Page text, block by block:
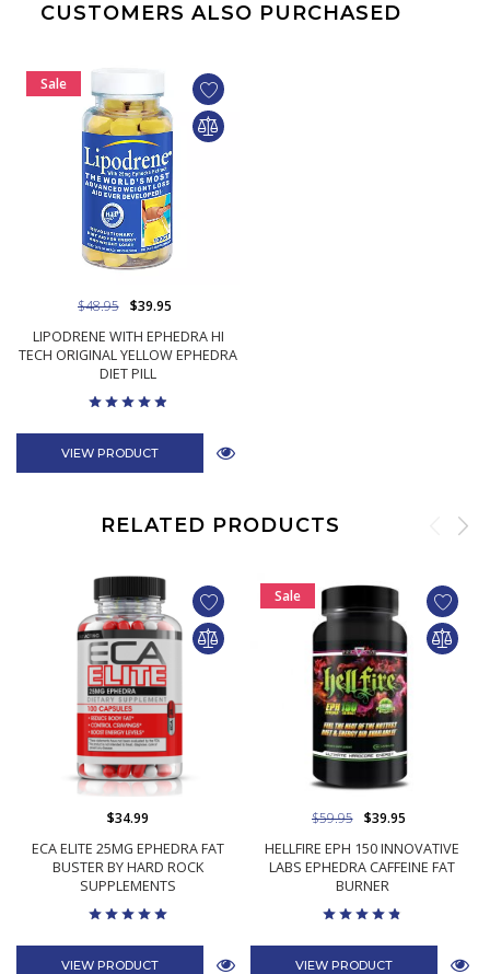
CUSTOMERS ALSO PURCHASED
Sale
LIPODRENE WITH EPHEDRA HI
TECH ORIGINAL YELLOW EPHEDRA
DIET PILL
$48.95 $39.95
VIEW PRODUCT
RELATED PRODUCTS
ECA ELITE 25MG EPHEDRA FAT
BUSTER BY HARD ROCK
SUPPLEMENTS
$34.99
VIEW PRODUCT
Sale
HELLFIRE EPH 150 INNOVATIVE
LABS EPHEDRA CAFFEINE FAT
BURNER
$59.95 $39.95
VIEW PRODUCT